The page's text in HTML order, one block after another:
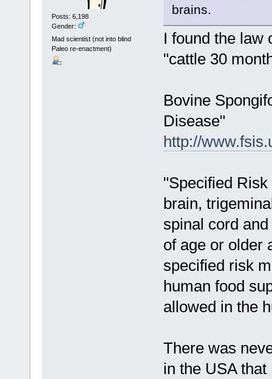
Posts: 6,198
Gender:
Mad scientist (not into blind
Paleo re-enactment)
brains.
I found the law
"cattle 30
Bovine
Disease"
http://
"Specified
brain,
spinal cord
of age or older
specified risk
human food
allowed in the
There was
in the USA that